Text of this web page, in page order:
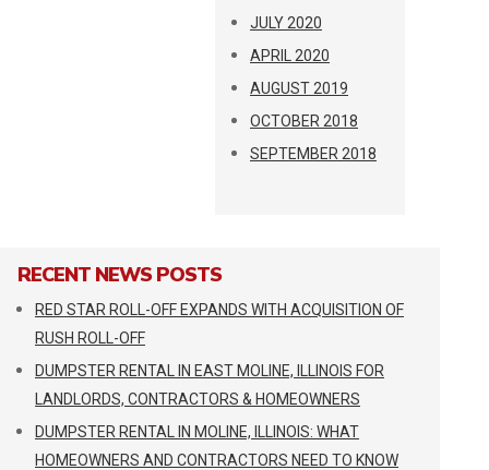
JULY 2020
APRIL 2020
AUGUST 2019
OCTOBER 2018
SEPTEMBER 2018
RECENT NEWS POSTS
RED STAR ROLL-OFF EXPANDS WITH ACQUISITION OF
RUSH ROLL-OFF
DUMPSTER RENTAL IN EAST MOLINE, ILLINOIS FOR
LANDLORDS, CONTRACTORS & HOMEOWNERS
DUMPSTER RENTAL IN MOLINE, ILLINOIS: WHAT
HOMEOWNERS AND CONTRACTORS NEED TO KNOW